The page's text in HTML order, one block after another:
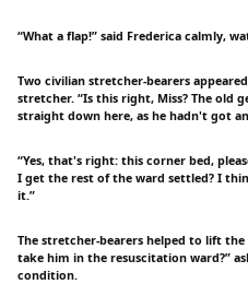
“What a flap!” said Frederica calmly,
Two civilian stretcher-bearers
stretcher. “Is this right, Miss? The old
straight down here, as he hadn't got
“Yes, that's right: this corner bed,
I get the rest of the ward settled? I
it.”
The stretcher-bearers helped to lift
take him in the resuscitation ward?”
condition.